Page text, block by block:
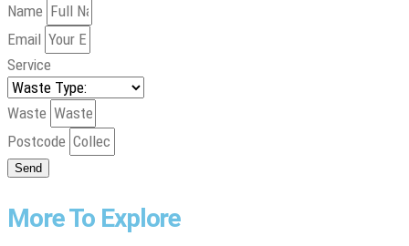
Name
Email
Service
Waste
Postcode
Send
More To Explore